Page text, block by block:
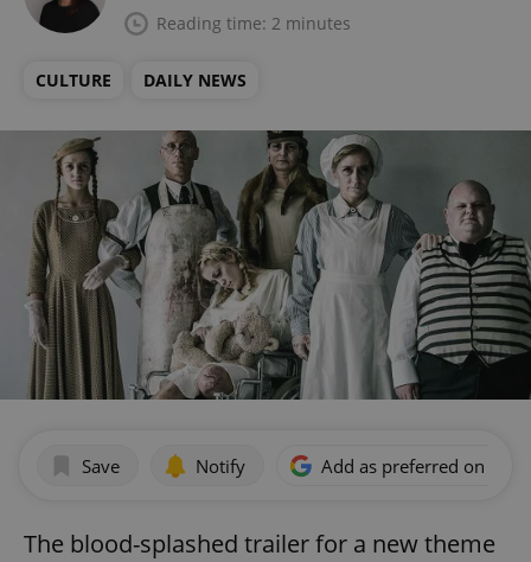
Reading time: 2 minutes
CULTURE DAILY NEWS
Save Notify Add as preferred on
The blood-splashed trailer for a new theme